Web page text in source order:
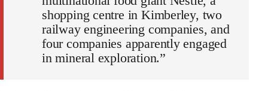
shopping centre in Kimberley, two
railway engineering companies, and
four companies apparently engaged
in mineral exploration.”